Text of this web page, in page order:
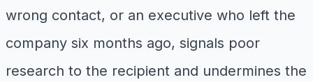
wrong contact, or an executive who left the
company six months ago, signals poor
research to the recipient and undermines the